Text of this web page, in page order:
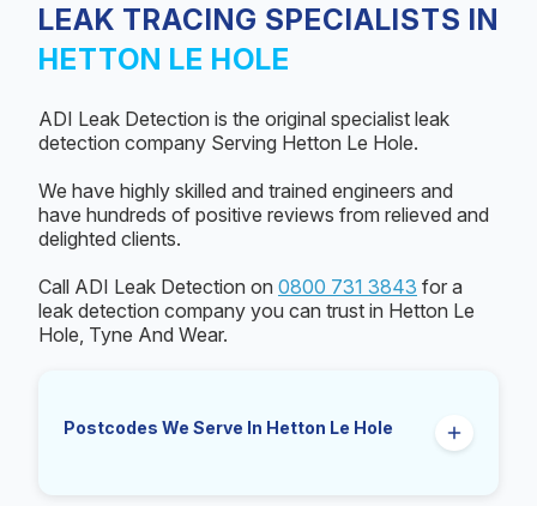
LEAK TRACING SPECIALISTS IN
HETTON LE HOLE
ADI Leak Detection is the original specialist leak
detection company Serving Hetton Le Hole.
We have highly skilled and trained engineers and
have hundreds of positive reviews from relieved and
delighted clients.
Call ADI Leak Detection on 0800 731 3843 for a
leak detection company you can trust in Hetton Le
Hole, Tyne And Wear.
Postcodes We Serve In Hetton Le Hole